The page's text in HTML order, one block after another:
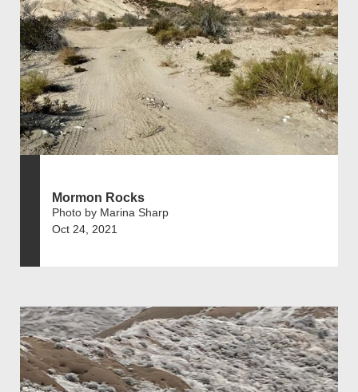
Mormon Rocks
Photo by Marina Sharp
Oct 24, 2021